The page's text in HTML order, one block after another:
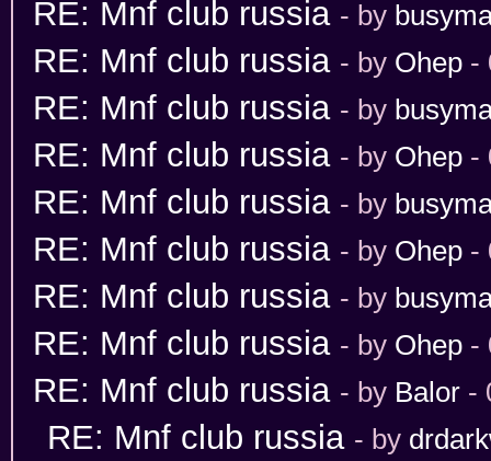
RE: Mnf club russia - by
RE: Mnf club russia - by Ohep -
RE: Mnf club russia - by
RE: Mnf club russia - by Ohep -
RE: Mnf club russia - by
RE: Mnf club russia - by Ohep -
RE: Mnf club russia - by
RE: Mnf club russia - by Ohep -
RE: Mnf club russia - by Balor -
RE: Mnf club russia - by